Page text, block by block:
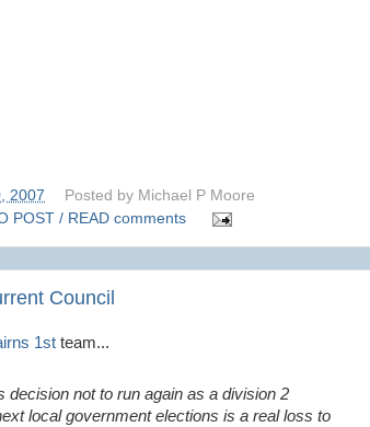
2007 Posted by Michael P Moore
POST / READ comments
Council
1st team...
decision not to run again as a division 2
local government elections is a real loss to